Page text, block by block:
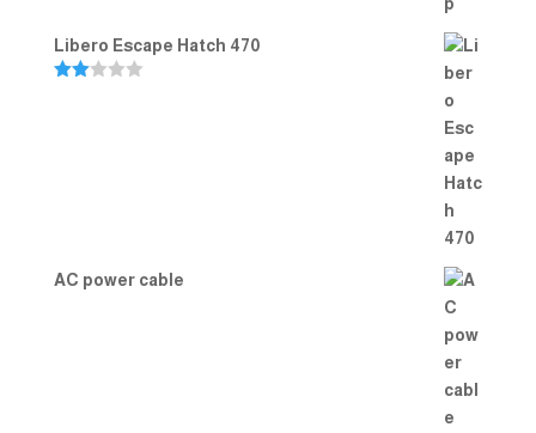
Libero Escape Hatch 470
AC power cable